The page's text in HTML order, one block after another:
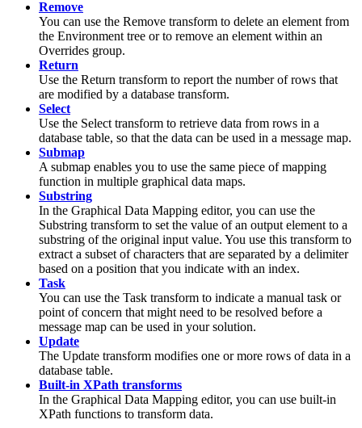
Remove
You can use the Remove transform to delete an element from
the Environment tree or to remove an element within an
Overrides group.
Return
Use the Return transform to report the number of rows that
are modified by a database transform.
Select
Use the Select transform to retrieve data from rows in a
database table, so that the data can be used in a message map.
Submap
A submap enables you to use the same piece of mapping
function in multiple graphical data maps.
Substring
In the Graphical Data Mapping editor, you can use the
Substring transform to set the value of an output element to a
substring of the original input value. You use this transform to
extract a subset of characters that are separated by a delimiter
based on a position that you indicate with an index.
Task
You can use the Task transform to indicate a manual task or
point of concern that might need to be resolved before a
message map can be used in your solution.
Update
The Update transform modifies one or more rows of data in a
database table.
Built-in XPath transforms
In the Graphical Data Mapping editor, you can use built-in
XPath functions to transform data.